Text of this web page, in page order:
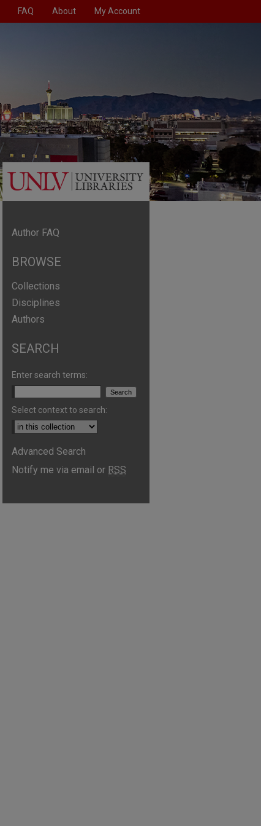
FAQ About My Account
Author FAQ
BROWSE
Collections
Disciplines
Authors
SEARCH
Enter search terms:
Select context to search:
Advanced Search
Notify me via email or RSS